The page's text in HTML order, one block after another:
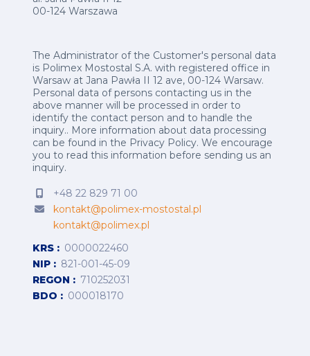
00-124 Warszawa
The Administrator of the Customer's personal data
is Polimex Mostostal S.A. with registered office in
Warsaw at Jana Pawła II 12 ave, 00-124 Warsaw.
Personal data of persons contacting us in the
above manner will be processed in order to
identify the contact person and to handle the
inquiry.. More information about data processing
can be found in the Privacy Policy.We encourage
you to read this information before sending us an
inquiry.
+48 22 829 71 00
kontakt@polimex-mostostal.pl
kontakt@polimex.pl
KRS
0000022460
NIP
821-001-45-09
REGON
710252031
BDO
000018170